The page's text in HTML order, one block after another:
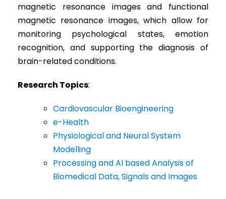
magnetic resonance images and functional
magnetic resonance images, which allow for
monitoring psychological states, emotion
recognition, and supporting the diagnosis of
brain-related conditions.
Research Topics:
Cardiovascular Bioengineering
e-Health
Physiological and Neural System
Modelling
Processing and AI based Analysis of
Biomedical Data, Signals and Images